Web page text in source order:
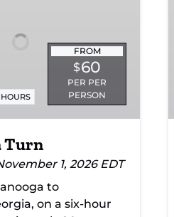
FROM
$60
PER PER
PERSON
Turn
1, 2026 EDT
to
on a six-hour